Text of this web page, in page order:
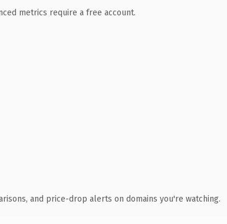
metrics require a free account.
and price-drop alerts on domains you're watching.